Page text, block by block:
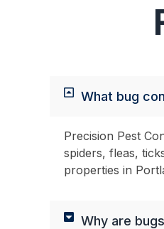
What bug
Precision Pest
spiders, fleas,
properties in
Why are